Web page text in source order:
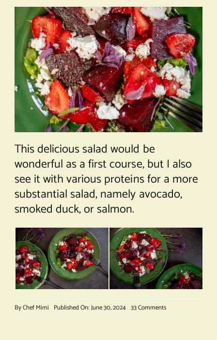
This delicious salad would be
wonderful as a first course, but I also
see it with various proteins for a more
substantial salad, namely avocado,
smoked duck, or salmon.
ByChef Mimi Published On: June 30, 2024 33 Commentson
Roasted